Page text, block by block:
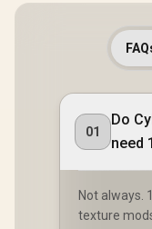
01
Do
need
Not always.
texture